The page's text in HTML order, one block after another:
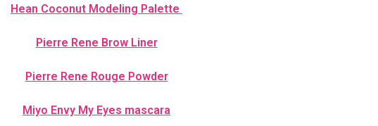
Hean Coconut Modeling Palette
Pierre Rene Brow Liner
Pierre Rene Rouge Powder
Miyo Envy My Eyes mascara